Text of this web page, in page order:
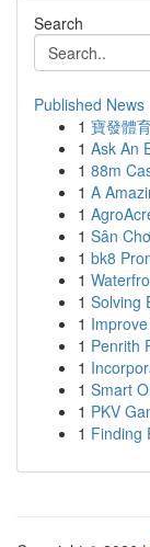
Search
Published News
1 寶發體
1 Ask An
1 88m
1 A
1
1 Sân
1 bk8
1
1 Solving
1
1 Penrith
1
1 Smart
1 PKV
1 Finding